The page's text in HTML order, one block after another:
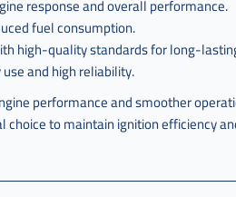
response and overall performance.
fuel consumption.
high-quality standards for long-
and high reliability.
performance and smoother
choice to maintain ignition efficiency